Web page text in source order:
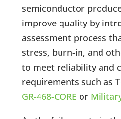
semiconductor
improve quality by
assessment process
stress, burn-in, and
to meet reliability and
requirements such as
GR-468-CORE or